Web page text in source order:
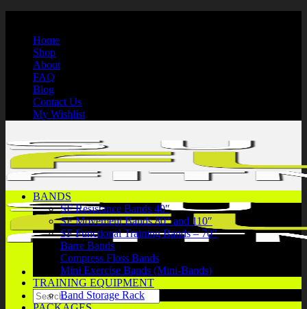
contentHome
Shop
About
FAQ
Blog
Contact Us
My Wishlist
Search
for:
BANDS
SF Resistance Bands 40″
SF Movement Bands 80″ and 110″
SF Functional Training Bands – 70″
Barre Bands
Compress Floss Bands
Mini Exercise Bands (Mini-Bands)
TRAINING EQUIPMENT
Band Storage Rack